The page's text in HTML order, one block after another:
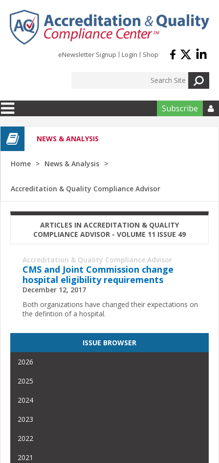
eNewsletter Signup Login Shop
Subscribe 
NEWS & ANALYSIS
Home News & Analysis
Accreditation & Quality Compliance Advisor
ARTICLES IN ACCREDITATION & QUALITY
COMPLIANCE ADVISOR - VOLUME 11 ISSUE 49
Accreditation & Quality Compliance Advisor
CMS and Joint Commission change
hospital eligibility requirements
December 12, 2017
Both organizations have changed their expectations on
the defintion of a hospital.
ISSUE BROWSER
2026
2025
2024
2023
2022
2021